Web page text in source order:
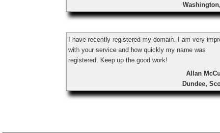
I have recently registered my domain. I am very
with your service and how quickly my name was
registered. Keep up the good work!
Allan
Dundee,